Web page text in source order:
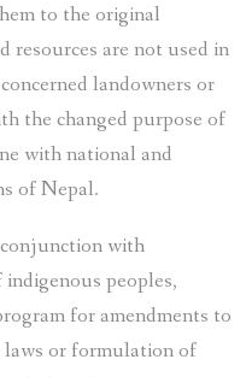
to the original
resources are not used in
landowners or
the changed purpose of
with national and
of Nepal.
with
peoples,
for amendments to
or formulation of